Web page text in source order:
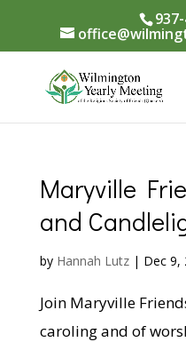
Maryville
and
by Hannah Lutz| Dec 9,
Join Maryville
caroling and of